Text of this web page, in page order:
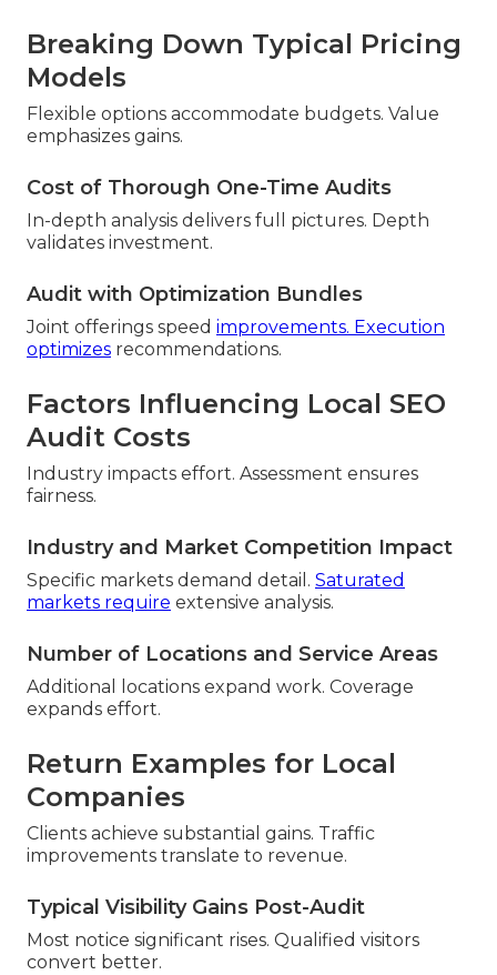
Breaking Down Typical Pricing
Models
Flexible options accommodate budgets. Value
emphasizes gains.
Cost of Thorough One-Time Audits
In-depth analysis delivers full pictures. Depth
validates investment.
Audit with Optimization Bundles
Joint offerings speed improvements. Execution
optimizes recommendations.
Factors Influencing Local SEO
Audit Costs
Industry impacts effort. Assessment ensures
fairness.
Industry and Market Competition Impact
Specific markets demand detail. Saturated
markets require extensive analysis.
Number of Locations and Service Areas
Additional locations expand work. Coverage
expands effort.
Return Examples for Local
Companies
Clients achieve substantial gains. Traffic
improvements translate to revenue.
Typical Visibility Gains Post-Audit
Most notice significant rises. Qualified visitors
convert better.